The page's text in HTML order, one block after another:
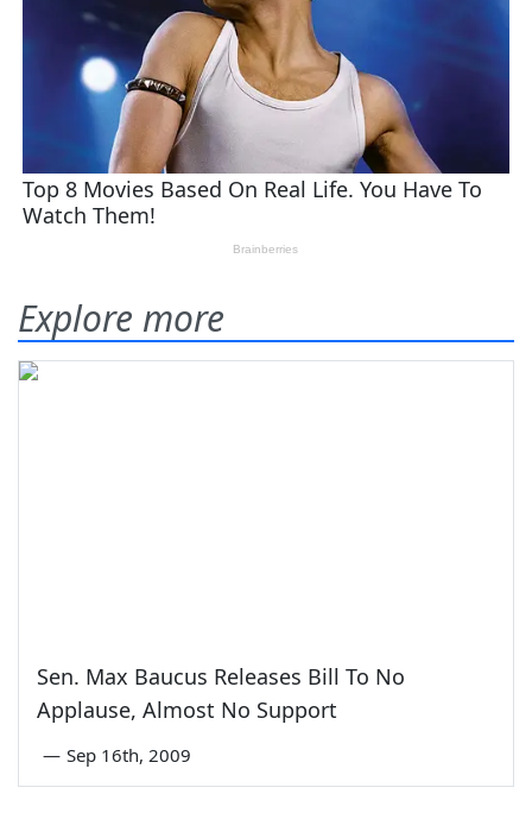
Explore more
Sen. Max Baucus Releases Bill To No
Applause, Almost No Support
— Sep 16th, 2009